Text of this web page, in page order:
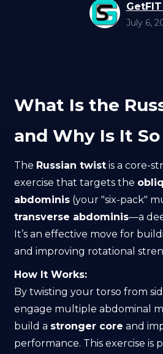
July 6,
What Is the
and Why Is It
The Russian twist is a core-
exercise that targets the
abdominis (your "six-pack"
transverse abdominis—a
It’s an effective move for
and improving rotational
How It Works:
By twisting your torso from
engage multiple abdominal
build a stronger core and
performance. This exercise is